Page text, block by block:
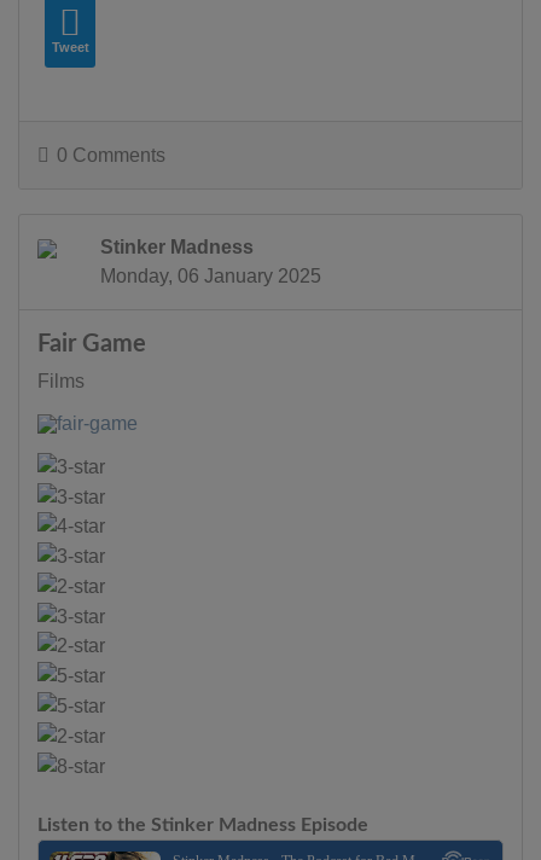
Tweet
0 Comments
Stinker Madness
Monday, 06 January 2025
Fair Game
Films
Listen to the Stinker Madness Episode